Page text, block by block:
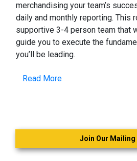
merchandising your team’s
daily and monthly reporting. This
supportive 3-4 person team that
guide you to execute the
you’ll be leading.
Read More
Join Our Mailing